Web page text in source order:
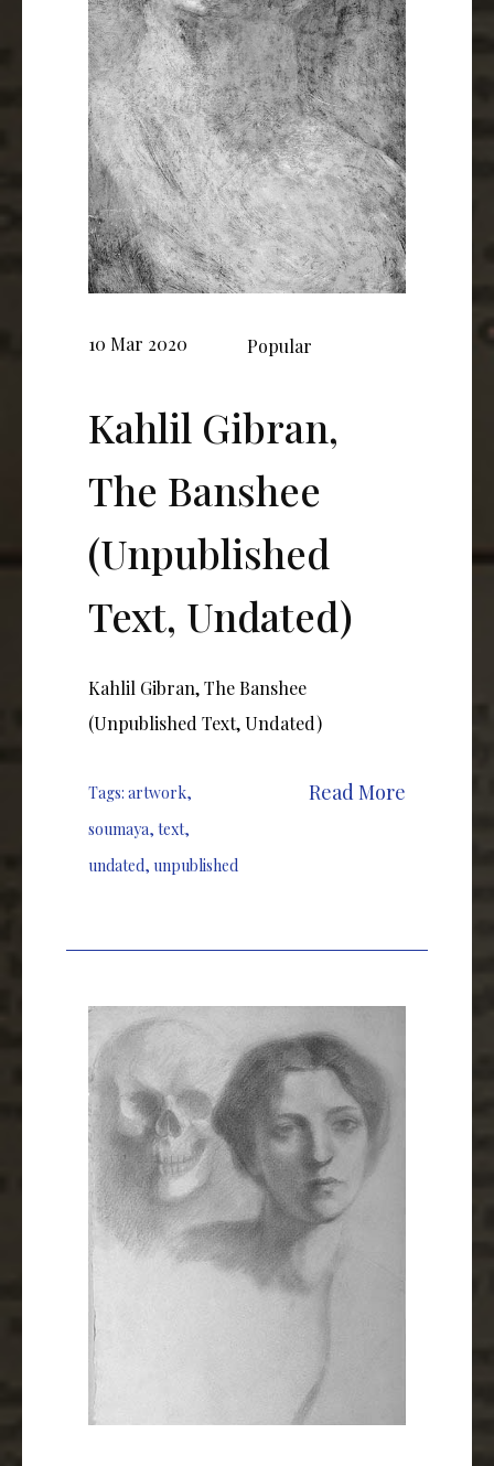
10 Mar 2020 Popular
Kahlil Gibran,
The Banshee
(Unpublished
Text, Undated)
Kahlil Gibran, The Banshee
(Unpublished Text, Undated)
Tags: artwork,
soumaya, text,
undated, unpublished
Read More